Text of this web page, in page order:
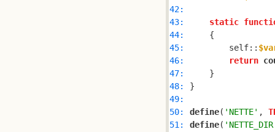
42:
43:
static
44:
45:
        self::
46:
return
47:
48:
49:
50: define( 'NETTE' ,
51: define(